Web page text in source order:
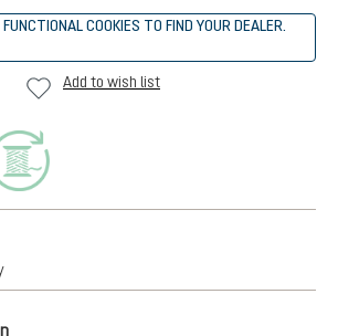
COOKIES TO FIND YOUR DEALER.
Add to wish list